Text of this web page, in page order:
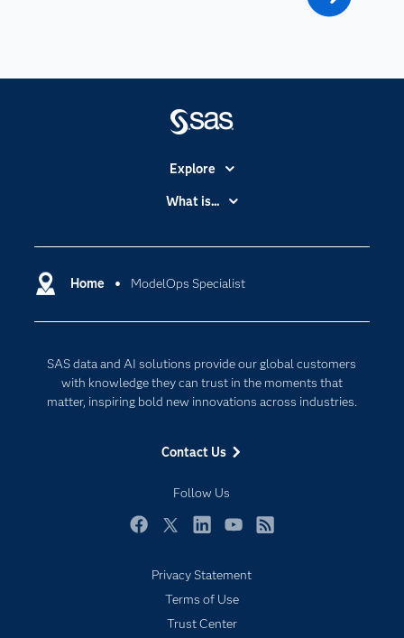
Home ModelOps Specialist
SAS data and AI solutions provide our global customers
with knowledge they can trust in the moments that
matter, inspiring bold new innovations across industries.
Contact Us
Follow Us
Explore
Accessibility
Certification
Communities
Documentation
For Educators
Industries
My SAS
Newsroom
SAS Viya
Solutions
What is...
Cloud Computing
Internet of Things
Privacy Statement
Terms of Use
Trust Center